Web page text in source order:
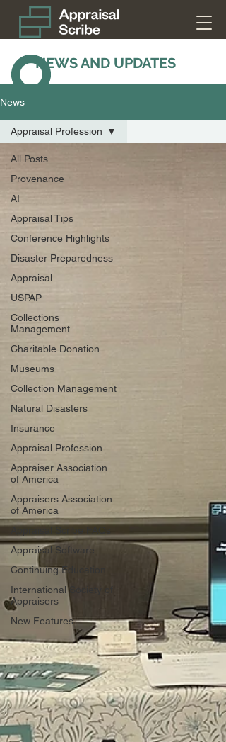
NEWS AND UPDATES
News
All Posts
Provenance
AI
Appraisal Tips
Conference Highlights
Disaster Preparedness
Appraisal
USPAP
Collections
Management
Charitable Donation
Museums
Collection Management
Natural Disasters
Insurance
Appraisal Profession
Appraiser Association
of America
Appraisers Association
of America
Appraisal Software
Continuing Education
International Society of
Appraisers
New Features
Appraisal Profession